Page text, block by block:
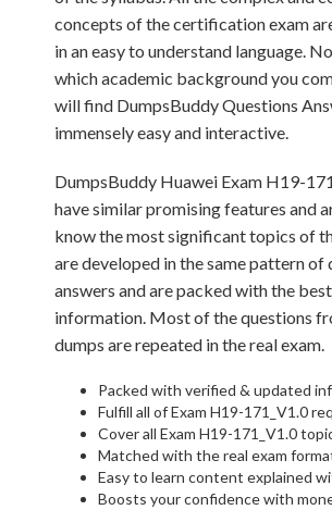
concepts of the certification exam
in an easy to understand language.
which academic background you
will find DumpsBuddy Questions
immensely easy and interactive.
DumpsBuddy Huawei Exam H19-
have similar promising features and
know the most significant topics of
are developed in the same pattern of
answers and are packed with the
information. Most of the questions
dumps are repeated in the real exam.
Packed with verified & updated
Fulfill all of Exam H19-171_V1.0
Cover all Exam H19-171_V1.0
Matched with the real exam
Easy to learn content explained
Boosts your confidence with